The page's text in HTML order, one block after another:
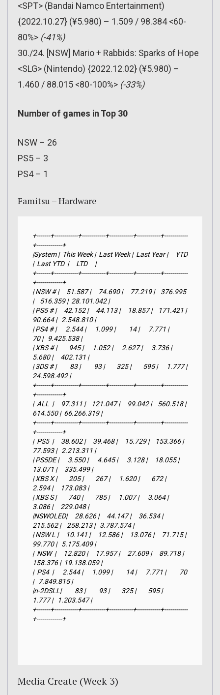
<SPT> (Bandai Namco Entertainment)
{2022.10.27} (¥5.980) – 1.509 / 98.384 <60-
80%> (-41%)
30./24. [NSW] Mario + Rabbids: Sparks of Hope
<SLG> (Nintendo) {2022.12.02} (¥5.980) –
1.460 / 88.015 <80-100%> (-33%)
Number of games in Top 30
NSW – 26
PS5 – 3
PS4 – 1
Famitsu – Hardware
+-------+------------+------------+------------+------------+------------
+-------------+
|System |  This Week |  Last Week |  Last Year |     YTD
|  Last YTD  |     LTD     |
+-------+------------+------------+------------+------------+------------
+-------------+
| NSW # |     51.587 |     74.690 |     77.219 |    376.995
|    516.359 |  28.101.042 |
| PS5 # |     42.152 |     44.113 |     18.857 |    171.421 |
90.664 |   2.548.810 |
| PS4 # |      2.544 |      1.099 |         14 |      7.771 |
70 |   9.425.538 |
| XBS # |        945 |      1.052 |      2.627 |      3.736 |
5.680 |     402.131 |
| 3DS # |         83 |         93 |        325 |        595 |      1.777 |
24.598.492 |
+-------+------------+------------+------------+------------+------------
+-------------+
|  ALL  |     97.311 |    121.047 |     99.042 |    560.518 |
614.550 |  66.266.319 |
+-------+------------+------------+------------+------------+------------
+-------------+
|  PS5  |     38.602 |     39.468 |     15.729 |    153.366 |
77.593 |   2.213.311 |
| PS5DE |      3.550 |      4.645 |      3.128 |     18.055 |
13.071 |     335.499 |
| XBS X |        205 |        267 |      1.620 |        672 |
2.594 |     173.083 |
| XBS S |        740 |        785 |      1.007 |      3.064 |
3.086 |     229.048 |
|NSWOLED|     28.626 |     44.147 |     36.534 |
215.562 |    258.213 |   3.787.574 |
| NSW L |     10.141 |     12.586 |     13.076 |     71.715 |
99.770 |   5.175.409 |
|  NSW  |     12.820 |     17.957 |     27.609 |     89.718 |
158.376 |  19.138.059 |
|  PS4  |      2.544 |      1.099 |         14 |      7.771 |         70
|   7.849.815 |
|n-2DSLL|         83 |         93 |        325 |        595 |
1.777 |   1.203.547 |
+-------+------------+------------+------------+------------+------------
+-------------+
Media Create (Week 3)